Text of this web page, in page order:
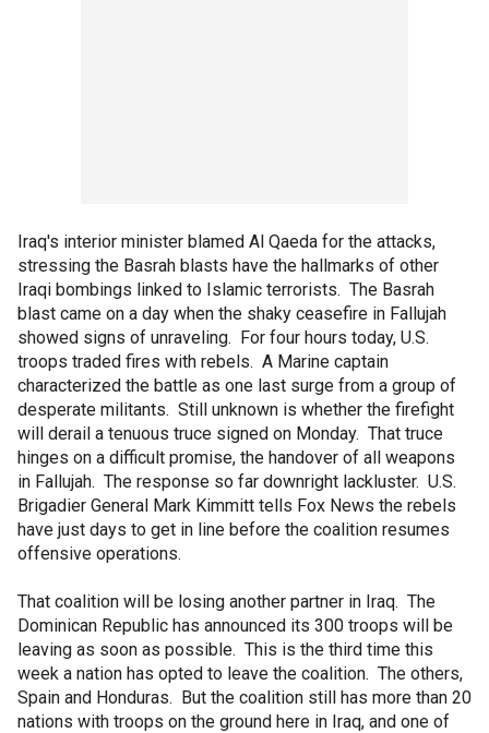
Iraq's interior minister blamed Al Qaeda for the attacks,
stressing the Basrah blasts have the hallmarks of other
Iraqi bombings linked to Islamic terrorists. The Basrah
blast came on a day when the shaky ceasefire in Fallujah
showed signs of unraveling. For four hours today, U.S.
troops traded fires with rebels. A Marine captain
characterized the battle as one last surge from a group of
desperate militants. Still unknown is whether the firefight
will derail a tenuous truce signed on Monday. That truce
hinges on a difficult promise, the handover of all weapons
in Fallujah. The response so far downright lackluster. U.S.
Brigadier General Mark Kimmitt tells Fox News the rebels
have just days to get in line before the coalition resumes
offensive operations.
That coalition will be losing another partner in Iraq. The
Dominican Republic has announced its 300 troops will be
leaving as soon as possible. This is the third time this
week a nation has opted to leave the coalition. The others,
Spain and Honduras. But the coalition still has more than 20
nations with troops on the ground here in Iraq, and one of